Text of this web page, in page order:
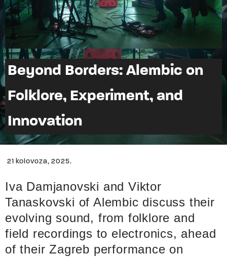
Beyond Borders: Alembic on
Folklore, Experiment, and
Innovation
21 kolovoza, 2025.
Iva Damjanovski and Viktor
Tanaskovski of Alembic discuss their
evolving sound, from folklore and
field recordings to electronics, ahead
of their Zagreb performance on